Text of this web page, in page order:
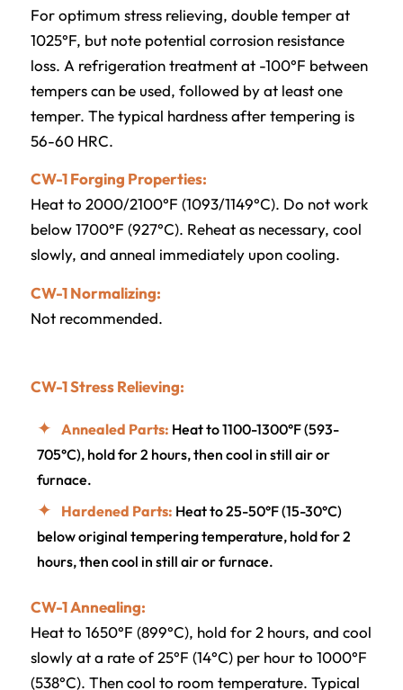
For optimum stress relieving, double temper at
1025°F, but note potential corrosion resistance
loss. A refrigeration treatment at -100°F between
tempers can be used, followed by at least one
temper. The typical hardness after tempering is
56-60 HRC.
CW-1 Forging Properties:
Heat to 2000/2100°F (1093/1149°C). Do not work
below 1700°F (927°C). Reheat as necessary, cool
slowly, and anneal immediately upon cooling.
CW-1 Normalizing:
Not recommended.
CW-1 Stress Relieving:
Annealed Parts: Heat to 1100-1300°F (593-
705°C), hold for 2 hours, then cool in still air or
furnace.
Hardened Parts: Heat to 25-50°F (15-30°C)
below original tempering temperature, hold for 2
hours, then cool in still air or furnace.
CW-1 Annealing:
Heat to 1650°F (899°C), hold for 2 hours, and cool
slowly at a rate of 25°F (14°C) per hour to 1000°F
(538°C). Then cool to room temperature. Typical